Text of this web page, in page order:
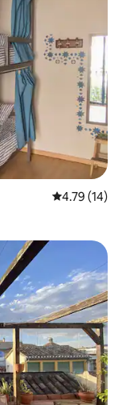
4.79 out of 5
4.79 (14)